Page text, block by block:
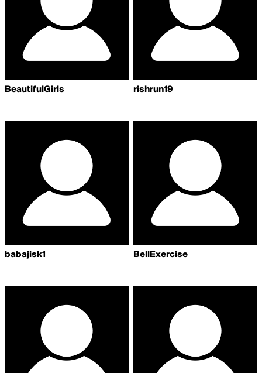
BeautifulGirls rishrun19
babajisk1 BellExercise